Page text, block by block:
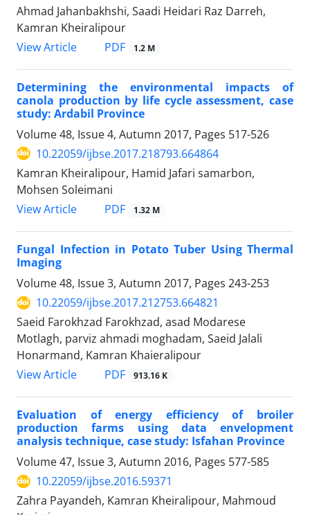
Ahmad Jahanbakhshi, Saadi Heidari Raz Darreh,
Kamran Kheiralipour
View Article
PDF 1.2 M
Determining the environmental impacts of
canola production by life cycle assessment, case
study: Ardabil Province
Volume 48, Issue 4, Autumn 2017, Pages 517-526
10.22059/ijbse.2017.218793.664864
Kamran Kheiralipour, Hamid Jafari samarbon,
Mohsen Soleimani
View Article
PDF 1.32 M
Fungal Infection in Potato Tuber Using Thermal
Imaging
Volume 48, Issue 3, Autumn 2017, Pages 243-253
10.22059/ijbse.2017.212753.664821
Saeid Farokhzad Farokhzad, asad Modarese
Motlagh, parviz ahmadi moghadam, Saeid Jalali
Honarmand, Kamran Khaieralipour
View Article
PDF 913.16 K
Evaluation of energy efficiency of broiler
production farms using data envelopment
analysis technique, case study: Isfahan Province
Volume 47, Issue 3, Autumn 2016, Pages 577-585
10.22059/ijbse.2016.59371
Zahra Payandeh, Kamran Kheiralipour, Mahmoud